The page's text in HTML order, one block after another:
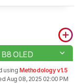
B8 OLED
using Methodology v1.5
Aug 08, 2025 02:00 PM